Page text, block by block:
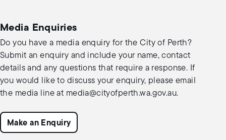
Media Enquiries
Do you have a media enquiry for the City of Perth?
Submit an enquiry and include your name, contact
details and any questions that require a response. If
you would like to discuss your enquiry, please email
the media line at media@cityofperth.wa.gov.au.
Make an Enquiry